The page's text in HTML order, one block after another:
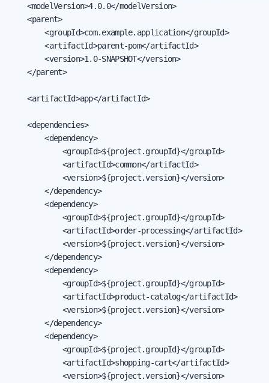
    <modelVersion>4.0.0</modelVersion>
    <parent>
        <groupId>com.example.application</groupId>
        <artifactId>parent-pom</artifactId>
        <version>1.0-SNAPSHOT</version>
    </parent>
    <artifactId>app</artifactId>
    <dependencies>
        <dependency>
            <groupId>${project.groupId}</groupId>
            <artifactId>common</artifactId>
            <version>${project.version}</version>
        </dependency>
        <dependency>
            <groupId>${project.groupId}</groupId>
            <artifactId>order-processing</artifactId>
            <version>${project.version}</version>
        </dependency>
        <dependency>
            <groupId>${project.groupId}</groupId>
            <artifactId>product-catalog</artifactId>
            <version>${project.version}</version>
        </dependency>
        <dependency>
            <groupId>${project.groupId}</groupId>
            <artifactId>shopping-cart</artifactId>
            <version>${project.version}</version>